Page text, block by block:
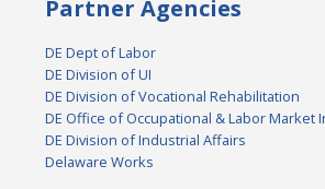
Partner Agencies
DE Dept of Labor
DE Division of UI
DE Division of Vocational Rehabilitation
DE Office of Occupational & Labor Market
DE Division of Industrial Affairs
Delaware Works